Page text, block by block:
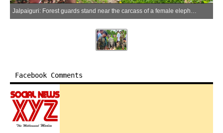
Jalpaiguri: Forest guards stand near the carcass of a female elephant found near a tea garden in the Nagrakata block of Jalpaiguri district, West Bengal, on Monday, June 29, 2026. (Photo: IANS)
Facebook Comments